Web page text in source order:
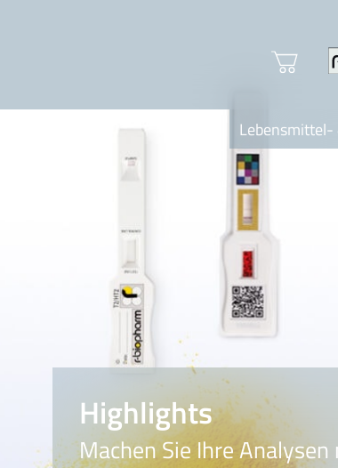
Clinical
Nutrition Care
Highlights
Machen Sie Ihre